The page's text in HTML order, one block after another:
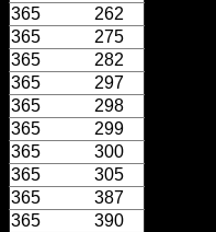
365
262
365
275
365
282
365
297
365
298
365
299
365
300
365
305
365
387
365
390